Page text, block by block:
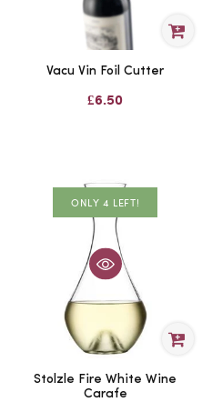
Vacu Vin Foil Cutter
£6.50
ONLY 4 LEFT!
Stolzle Fire White Wine
Carafe